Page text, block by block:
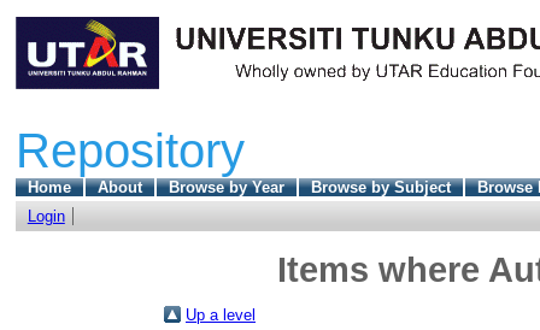
Repository
Home About Browse by Year Browse by Subject
Browse
Login
Items where
Up a level